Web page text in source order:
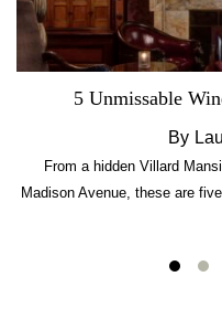
5 Unmissable
By
From a hidden Villard
Madison Avenue, these are